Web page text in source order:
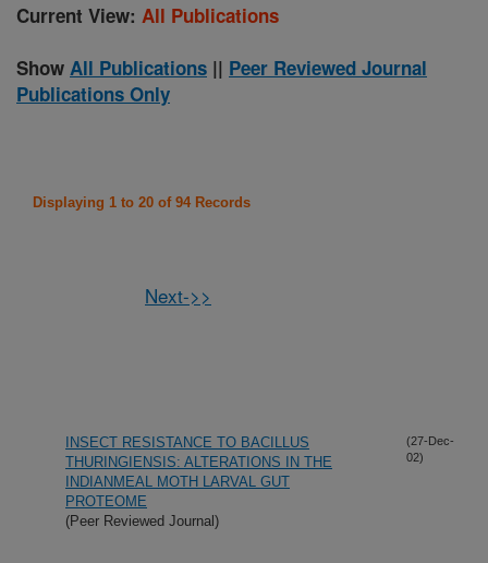
Current View: All Publications
Show All Publications || Peer Reviewed Journal
Publications Only
Displaying 1 to 20 of 94 Records
Next->>
INSECT RESISTANCE TO BACILLUS
THURINGIENSIS: ALTERATIONS IN THE
INDIANMEAL MOTH LARVAL GUT
PROTEOME
(Peer Reviewed Journal)
(27-Dec-
02)